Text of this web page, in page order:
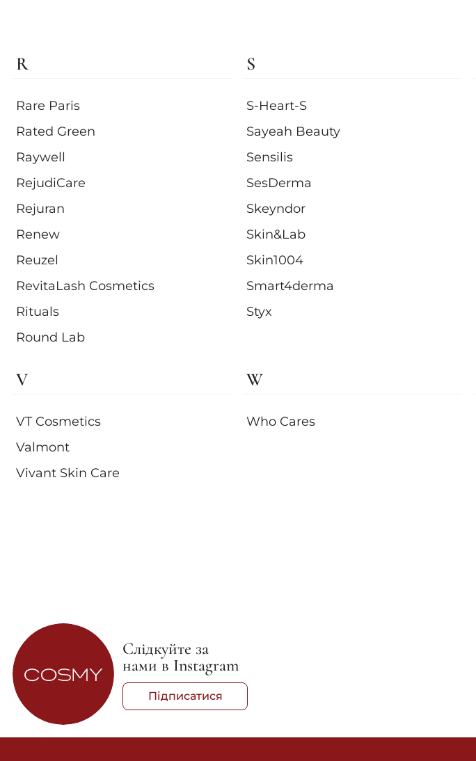
R
Rare Paris
Rated Green
Raywell
RejudiCare
Rejuran
Renew
Reuzel
RevitaLash Cosmetics
Rituals
Round Lab
S
S-Heart-S
Sayeah Beauty
Sensilis
SesDerma
Skeyndor
Skin&Lab
Skin1004
Smart4derma
Styx
V
VT Cosmetics
Valmont
Vivant Skin Care
W
Who Cares
Слідкуйте за
нами в Instagram
Підписатися